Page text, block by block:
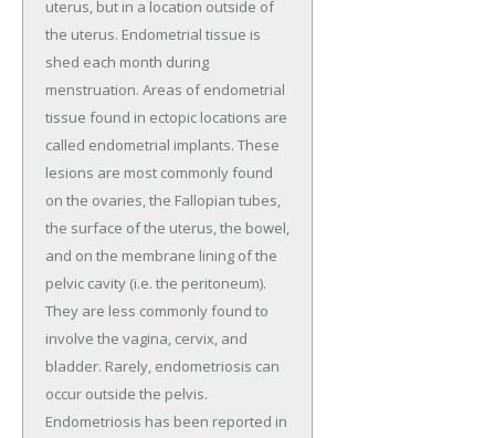
uterus, but in a location outside of
the uterus. Endometrial tissue is
shed each month during
menstruation. Areas of endometrial
tissue found in ectopic locations are
called endometrial implants. These
lesions are most commonly found
on the ovaries, the Fallopian tubes,
the surface of the uterus, the bowel,
and on the membrane lining of the
pelvic cavity (i.e. the peritoneum).
They are less commonly found to
involve the vagina, cervix, and
bladder. Rarely, endometriosis can
occur outside the pelvis.
Endometriosis has been reported in